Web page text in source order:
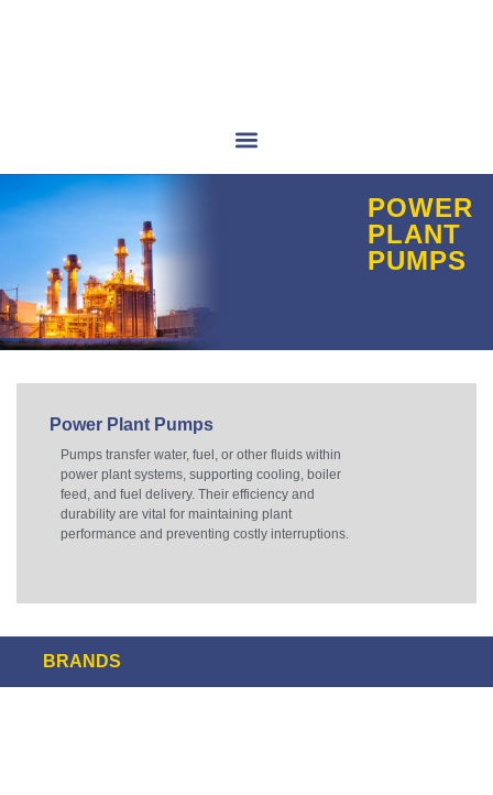
POWER
PLANT
PUMPS
Power Plant Pumps
Pumps transfer water, fuel, or other fluids within
power plant systems, supporting cooling, boiler
feed, and fuel delivery. Their efficiency and
durability are vital for maintaining plant
performance and preventing costly interruptions.
BRANDS